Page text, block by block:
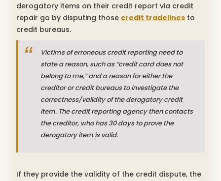
derogatory items on their credit report via credit
repair go by disputing those credit tradelines to
credit bureaus.
Victims of erroneous credit reporting need to
state a reason, such as “credit card does not
belong to me,” and a reason for either the
creditor or credit bureaus to investigate the
correctness/validity of the derogatory credit
item. The credit reporting agency then contacts
the creditor, who has 30 days to prove the
derogatory item is valid.
If they provide the validity of the credit dispute, the